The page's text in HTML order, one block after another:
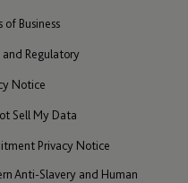
of Business
and Regulatory
Notice
Sell My Data
Privacy Notice
Anti-Slavery and Human